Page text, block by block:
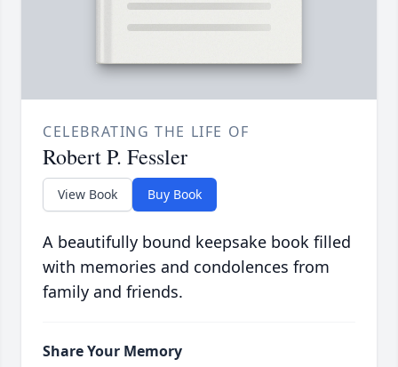
CELEBRATING THE LIFE OF
Robert P. Fessler
View Book Buy Book
A beautifully bound keepsake book filled
with memories and condolences from
family and friends.
Share Your Memory